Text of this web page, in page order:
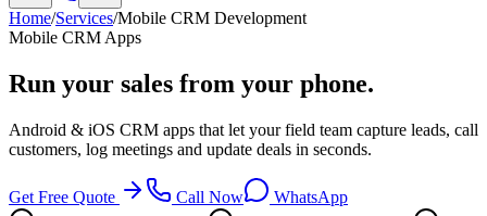
Home/Services/Mobile CRM Development
Mobile CRM Apps
Run your sales from your phone.
Android & iOS CRM apps that let your field team capture leads, call
customers, log meetings and update deals in seconds.
Get Free Quote Call Now
WhatsApp